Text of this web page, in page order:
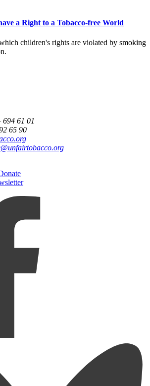
a Right to a Tobacco-free World
children's rights are violated by smoking
61 01
65 90